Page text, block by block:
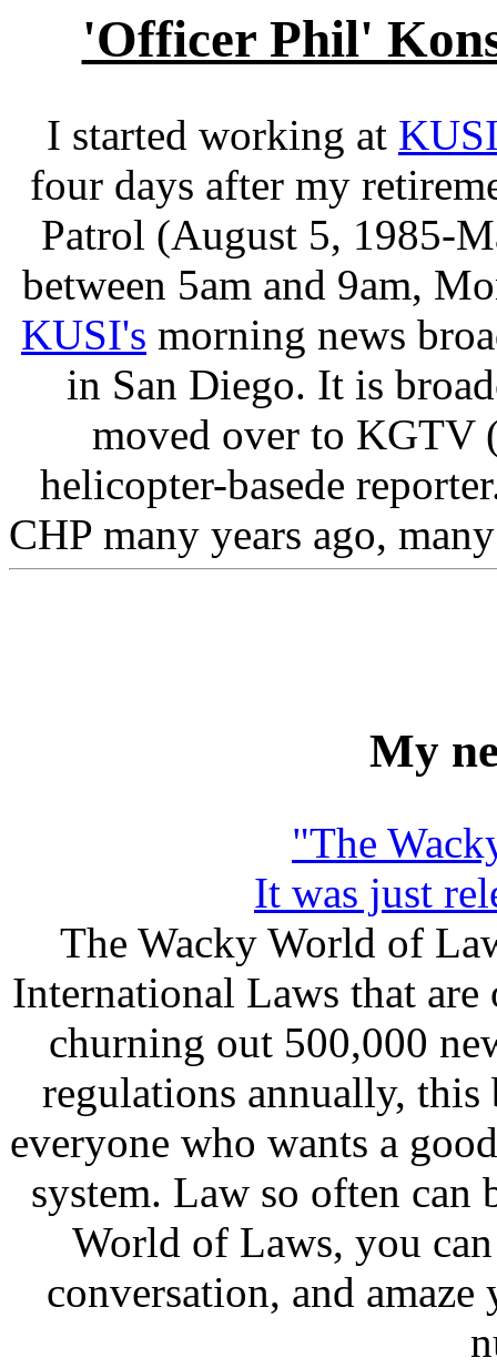
'Officer Phil'
I started working at
four days after my
Patrol (August 5, 1985-
between 5am and 9am,
KUSI's morning news
in San Diego. It is
moved over to KGTV
helicopter-basede
CHP many years ago,
My
"The
It was just
The Wacky World of
International Laws that
churning out 500,000
regulations annually,
everyone who wants a
system. Law so often
World of Laws, you
conversation, and